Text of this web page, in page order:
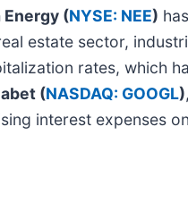
Energy (NYSE: NEE)
estate sector,
rates, which
(NASDAQ: GOOGL)
interest expenses